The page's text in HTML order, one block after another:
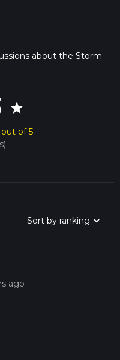
about the Storm
star
of 5
ago